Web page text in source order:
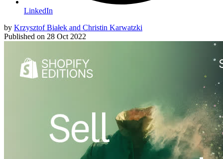
LinkedIn
by Krzysztof Białek and Christin Karwatzki
Published on 28 Oct 2022